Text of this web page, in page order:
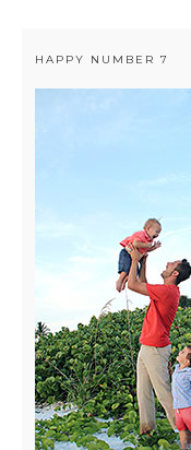
HAPPY NUMBER 7